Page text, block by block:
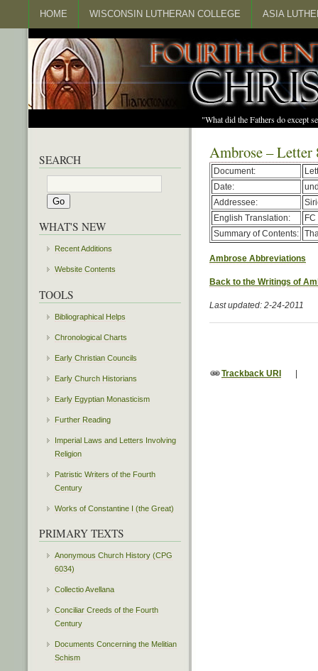
HOME WISCONSIN LUTHERAN COLLEGE ASIA
"What did the Fathers do except
Ambrose – Letter
Document:
Date:
Addressee:
English Translation:
Summary of Contents:
Ambrose Abbreviations
Back to the Writings of
Last updated: 2-24-2011
Trackback URI |
SEARCH
WHAT'S NEW
Recent Additions
Website Contents
TOOLS
Bibliographical Helps
Chronological Charts
Early Christian Councils
Early Church Historians
Early Egyptian Monasticism
Further Reading
Imperial Laws and Letters Involving
Religion
Patristic Writers of the Fourth
Century
Works of Constantine I (the Great)
PRIMARY TEXTS
Anonymous Church History (CPG
6034)
Collectio Avellana
Conciliar Creeds of the Fourth
Century
Documents Concerning the Melitian
Schism